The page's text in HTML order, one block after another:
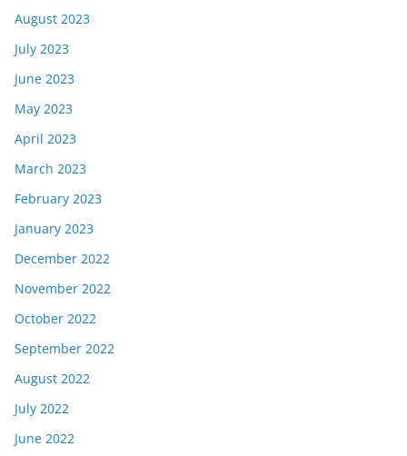
August 2023
July 2023
June 2023
May 2023
April 2023
March 2023
February 2023
January 2023
December 2022
November 2022
October 2022
September 2022
August 2022
July 2022
June 2022